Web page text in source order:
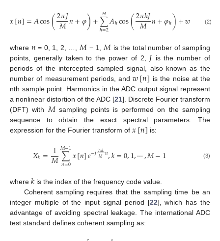
𝑥[𝑛]=𝐴cos(2𝜋𝐽
𝑀𝑛+𝜑)+∑
ℎ=2
𝐻𝐴ℎcos(2𝜋ℎ𝐽
𝑀𝑛+𝜑ℎ)+𝑤 (2)
where 𝑛 = 0, 1, 2, …, 𝑀 − 1, 𝑀 is the total number of sampling
points, generally taken to the power of 2, 𝐽is the number of
periods of the intercepted sampled signal, also known as the
number of measurement periods, and𝑤[𝑛] is the noise at the
nth sample point. Harmonics in the ADC output signal represent
a nonlinear distortion of the ADC [21]. Discrete Fourier transform
(DFT) with 𝑀 sampling points is performed on the sampling
sequence to obtain the exact spectral parameters. The
expression for the Fourier transform of 𝑥[𝑛] is:
𝑋𝑘=1
𝑀∑
𝑛=0
𝑀−1𝑥[𝑛]𝑒−𝑗2𝜋𝑘
𝑀𝑛,𝑘=0,1,⋯,𝑀−1 (3)
where 𝑘 is the index of the frequency code value.
Coherent sampling requires that the sampling time be an
integer multiple of the input signal period [22], which has the
advantage of avoiding spectral leakage. The international ADC
test standard defines coherent sampling as: